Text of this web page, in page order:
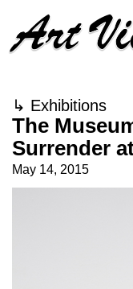
↳ Exhibitions
The
Surrender
May 14, 2015